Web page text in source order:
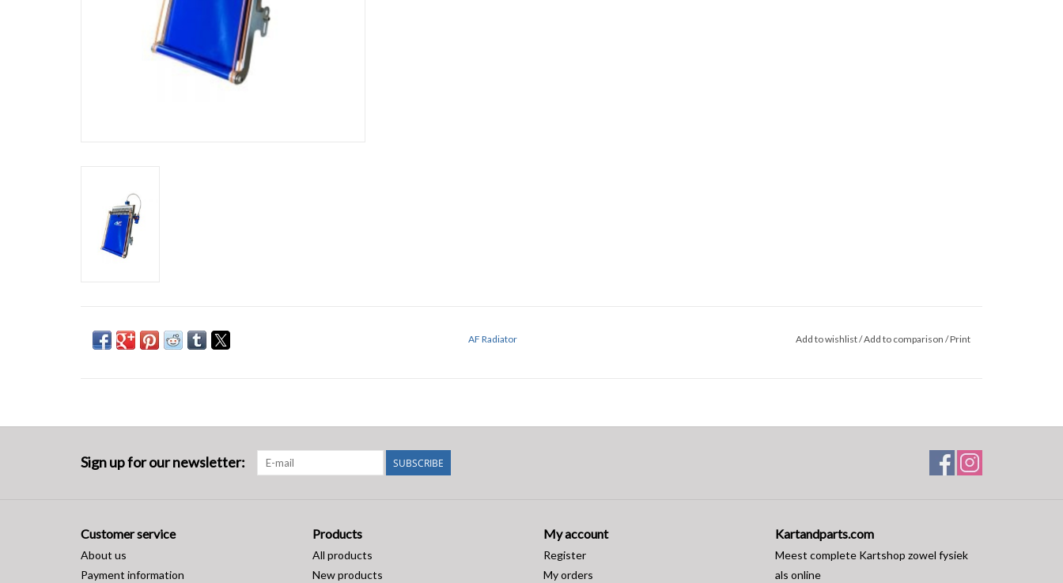
AF Radiator Add to wishlist/Add to comparison /Print
Sign up for our newsletter: SUBSCRIBE
Customer service
About us
Payment information
Products
All products
New products
My account
Register
My orders
Kartandparts.com
Meest complete Kartshop zowel fysiek
als online